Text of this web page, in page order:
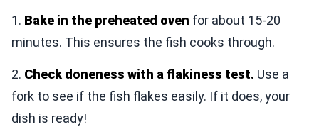
1. Bake in the preheated oven for about 15-20
minutes. This ensures the fish cooks through.
2. Check doneness with a flakiness test. Use a
fork to see if the fish flakes easily. If it does, your
dish is ready!